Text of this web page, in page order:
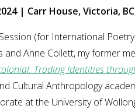
| Carr House, Victoria,
(for International
and Anne Collett, my former
Trading Identities
Cultural Anthropology
at the University of